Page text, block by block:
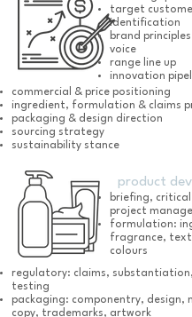
target
identification
brand
voice
range line up
innovation
commercial & price positioning
ingredient, formulation & claims
packaging & design direction
sourcing strategy
sustainability stance
product
briefing,
project
formulation:
fragrance,
colours
regulatory: claims,
testing
packaging: componentry, design,
copy, trademarks, artwork